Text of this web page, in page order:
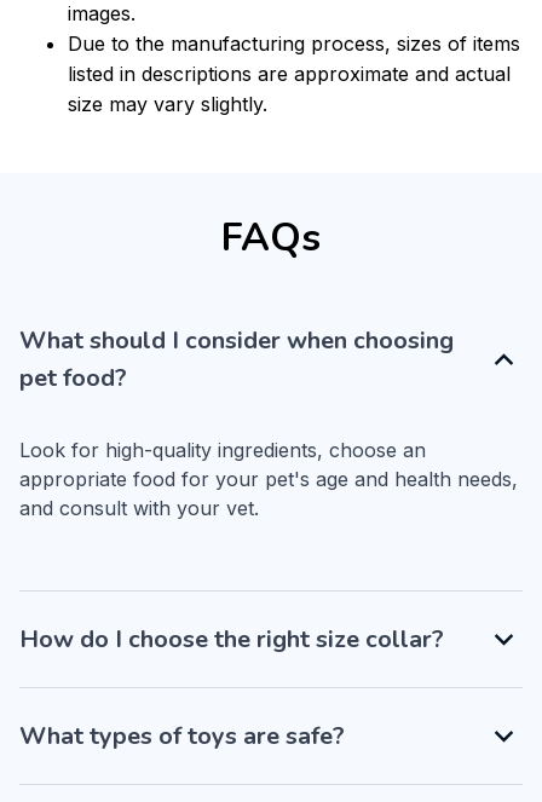
images.
Due to the manufacturing process, sizes of items
listed in descriptions are approximate and actual
size may vary slightly.
FAQs
What should I consider when choosing
pet food?
Look for high-quality ingredients, choose an
appropriate food for your pet's age and health needs,
and consult with your vet.
How do I choose the right size collar?
What types of toys are safe?